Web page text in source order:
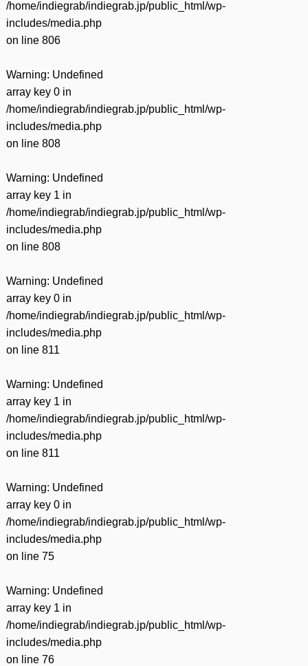
/home/indiegrab/indiegrab.jp/public_html/wp-
includes/media.php
on line 806
Warning: Undefined
array key 0 in
/home/indiegrab/indiegrab.jp/public_html/wp-
includes/media.php
on line 808
Warning: Undefined
array key 1 in
/home/indiegrab/indiegrab.jp/public_html/wp-
includes/media.php
on line 808
Warning: Undefined
array key 0 in
/home/indiegrab/indiegrab.jp/public_html/wp-
includes/media.php
on line 811
Warning: Undefined
array key 1 in
/home/indiegrab/indiegrab.jp/public_html/wp-
includes/media.php
on line 811
Warning: Undefined
array key 0 in
/home/indiegrab/indiegrab.jp/public_html/wp-
includes/media.php
on line 75
Warning: Undefined
array key 1 in
/home/indiegrab/indiegrab.jp/public_html/wp-
includes/media.php
on line 76